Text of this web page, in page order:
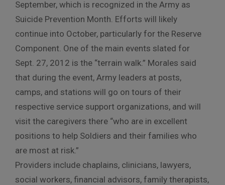
September, which is recognized in the Army as
Suicide Prevention Month. Efforts will likely
continue into October, particularly for the Reserve
Component. One of the main events slated for
Sept. 27, 2012 is the “terrain walk.” Morales said
that during the event, Army leaders at posts,
camps, and stations will go on tours of their
respective service support organizations, and will
visit the caregivers there “who are in excellent
positions to help Soldiers and their families who
are most at risk.”
Providers include chaplains, clinicians, lawyers,
social workers, financial advisors, family therapists,